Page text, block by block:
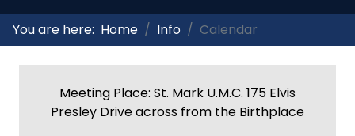
You are here: Home Info Calendar
Meeting Place: St. Mark U.M.C. 175 Elvis
Presley Drive across from the Birthplace